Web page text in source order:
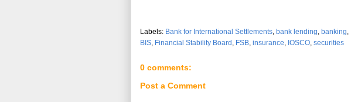
Labels: Bank for International Settlements, bank lending, banking,
BIS, Financial Stability Board , FSB, insurance, IOSCO, securities
0 comments:
Post a Comment